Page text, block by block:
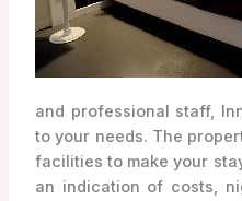
and professional staff,
to your needs. The
facilities to make your
an indication of costs,